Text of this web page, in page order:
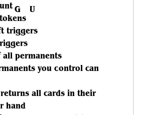
triggers
permanents
you control can
all cards in their
hand